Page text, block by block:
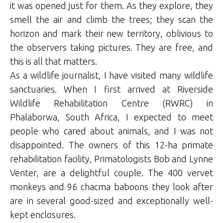
it was opened just for them. As they explore, they
smell the air and climb the trees; they scan the
horizon and mark their new territory, oblivious to
the observers taking pictures. They are free, and
this is all that matters.
As a wildlife journalist, I have visited many wildlife
sanctuaries. When I first arrived at Riverside
Wildlife Rehabilitation Centre (RWRC) in
Phalaborwa, South Africa, I expected to meet
people who cared about animals, and I was not
disappointed. The owners of this 12-ha primate
rehabilitation facility, Primatologists Bob and Lynne
Venter, are a delightful couple. The 400 vervet
monkeys and 96 chacma baboons they look after
are in several good-sized and exceptionally well-
kept enclosures.